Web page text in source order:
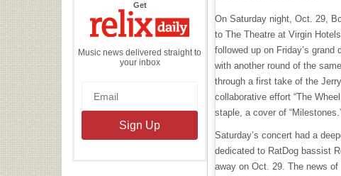
Getthe
Daily
Music news delivered straight to
your inbox
On Saturday night, Oct. 29,
to The Theatre at Virgin
followed up on Friday’s
with another round of the
through a first take of the
collaborative effort “The
staple, a cover of
Saturday’s concert had a
dedicated to RatDog bassist
away on Oct. 29. The news of